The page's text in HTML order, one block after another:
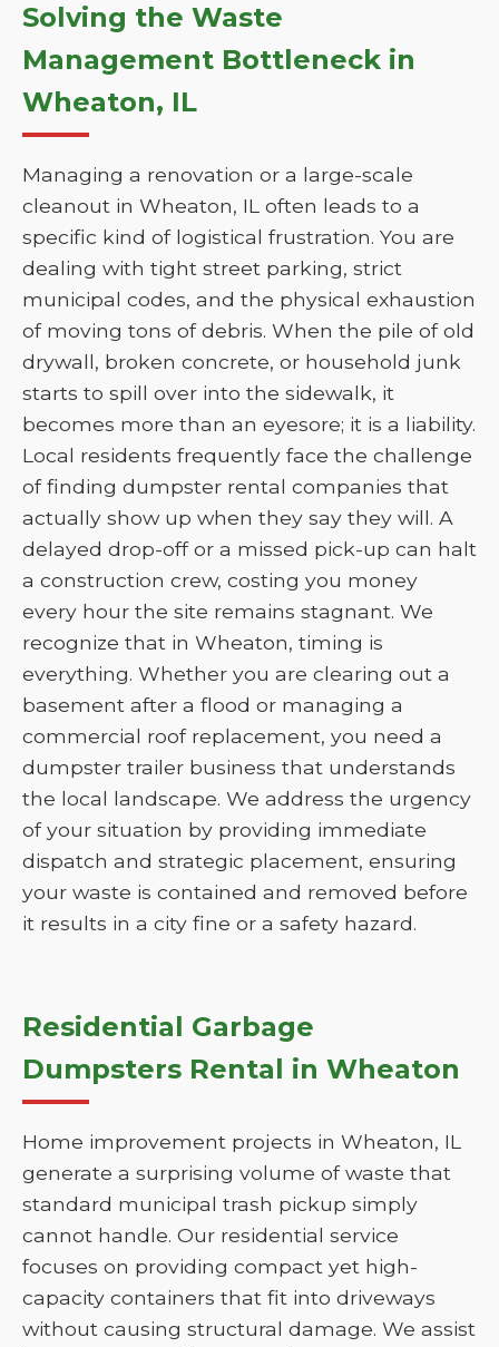
Solving the Waste
Management Bottleneck in
Wheaton, IL
Managing a renovation or a large-scale
cleanout in Wheaton, IL often leads to a
specific kind of logistical frustration. You are
dealing with tight street parking, strict
municipal codes, and the physical exhaustion
of moving tons of debris. When the pile of old
drywall, broken concrete, or household junk
starts to spill over into the sidewalk, it
becomes more than an eyesore; it is a liability.
Local residents frequently face the challenge
of finding dumpster rental companies that
actually show up when they say they will. A
delayed drop-off or a missed pick-up can halt
a construction crew, costing you money
every hour the site remains stagnant. We
recognize that in Wheaton, timing is
everything. Whether you are clearing out a
basement after a flood or managing a
commercial roof replacement, you need a
dumpster trailer business that understands
the local landscape. We address the urgency
of your situation by providing immediate
dispatch and strategic placement, ensuring
your waste is contained and removed before
it results in a city fine or a safety hazard.
Residential Garbage
Dumpsters Rental in Wheaton
Home improvement projects in Wheaton, IL
generate a surprising volume of waste that
standard municipal trash pickup simply
cannot handle. Our residential service
focuses on providing compact yet high-
capacity containers that fit into driveways
without causing structural damage. We assist